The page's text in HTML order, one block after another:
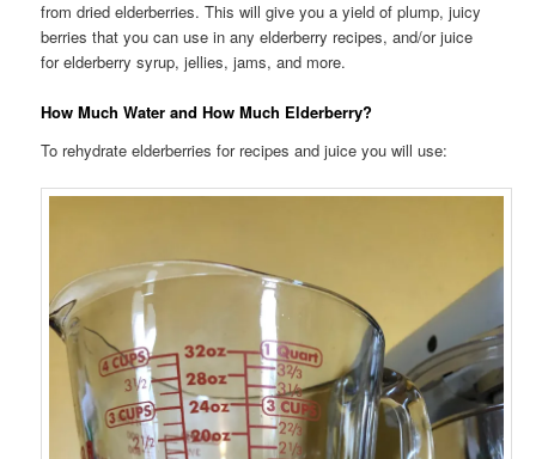
from dried elderberries. This will give you a yield of plump, juicy
berries that you can use in any elderberry recipes, and/or juice
for elderberry syrup, jellies, jams, and more.
How Much Water and How Much Elderberry?
To rehydrate elderberries for recipes and juice you will use: